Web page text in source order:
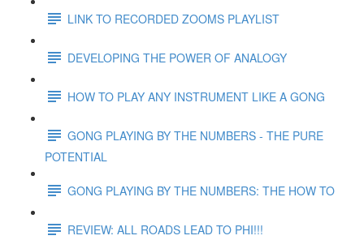
LINK TO RECORDED ZOOMS PLAYLIST
DEVELOPING THE POWER OF ANALOGY
HOW TO PLAY ANY INSTRUMENT LIKE A GONG
GONG PLAYING BY THE NUMBERS - THE PURE
POTENTIAL
GONG PLAYING BY THE NUMBERS: THE HOW TO
REVIEW: ALL ROADS LEAD TO PHI!!!